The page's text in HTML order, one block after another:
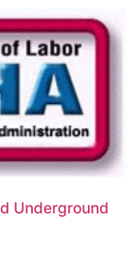
Underground